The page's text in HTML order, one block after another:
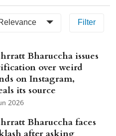
Filter
Bharuccha issues
over weird
on Instagram,
its source
2026
Bharuccha faces